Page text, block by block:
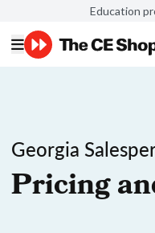
Education
Georgia
Pricing